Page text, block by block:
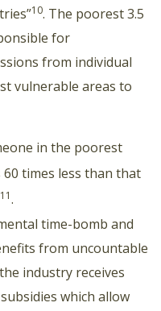
10. The poorest 3.5
for
from individual
vulnerable areas to
in the poorest
times less than that
11.
time-bomb and
from uncountable
industry receives
which allow